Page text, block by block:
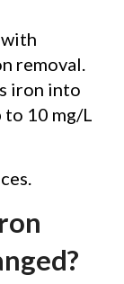
removal.
iron into
10 mg/L